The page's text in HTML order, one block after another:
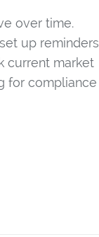
over time.
up reminders
current market
for compliance